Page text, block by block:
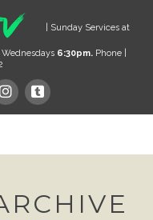
| Sunday Services at
6:30pm.Phone |